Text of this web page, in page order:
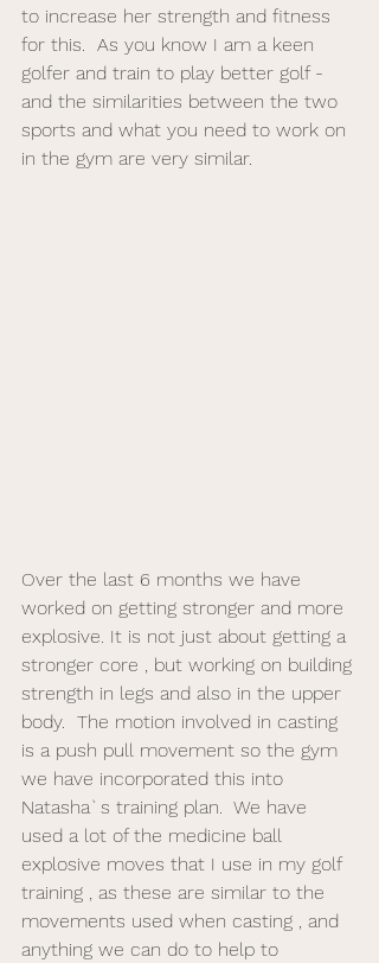
to increase her strength and fitness
for this.  As you know I am a keen
golfer and train to play better golf -
and the similarities between the two
sports and what you need to work on
in the gym are very similar.
Over the last 6 months we have
worked on getting stronger and more
explosive. It is not just about getting a
stronger core , but working on building
strength in legs and also in the upper
body.  The motion involved in casting
is a push pull movement so the gym
we have incorporated this into
Natasha`s training plan.  We have
used a lot of the medicine ball
explosive moves that I use in my golf
training , as these are similar to the
movements used when casting , and
anything we can do to help to